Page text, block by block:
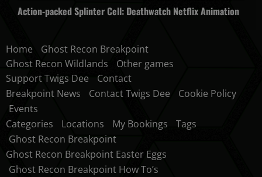
Action-packed Splinter Cell: Deathwatch Netflix Animation
Home
Ghost Recon Breakpoint
Ghost Recon Wildlands
Other games
Support Twigs Dee
Contact
Breakpoint News
Contact Twigs Dee
Cookie Policy
Events
Categories
Locations My Bookings
Tags
Ghost Recon Breakpoint
Ghost Recon Breakpoint Easter Eggs
Ghost Recon Breakpoint How To’s